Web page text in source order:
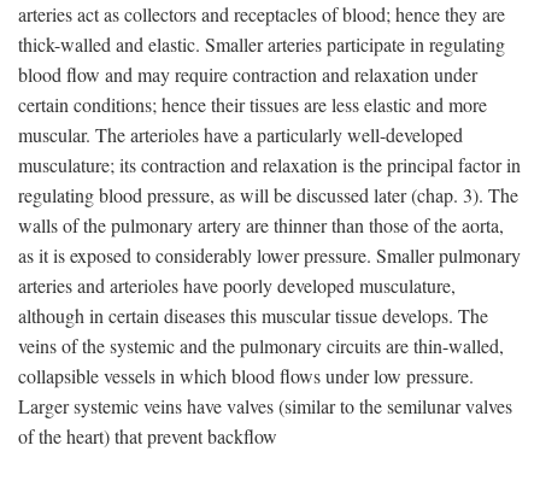
arteries act as collectors and receptacles of blood; hence they are
thick-walled and elastic. Smaller arteries participate in regulating
blood flow and may require contraction and relaxation under
certain conditions; hence their tissues are less elastic and more
muscular. The arterioles have a particularly well-developed
musculature; its contraction and relaxation is the principal factor in
regulating blood pressure, as will be discussed later (chap. 3). The
walls of the pulmonary artery are thinner than those of the aorta,
as it is exposed to considerably lower pressure. Smaller pulmonary
arteries and arterioles have poorly developed musculature,
although in certain diseases this muscular tissue develops. The
veins of the systemic and the pulmonary circuits are thin-walled,
collapsible vessels in which blood flows under low pressure.
Larger systemic veins have valves (similar to the semilunar valves
of the heart) that prevent backflow